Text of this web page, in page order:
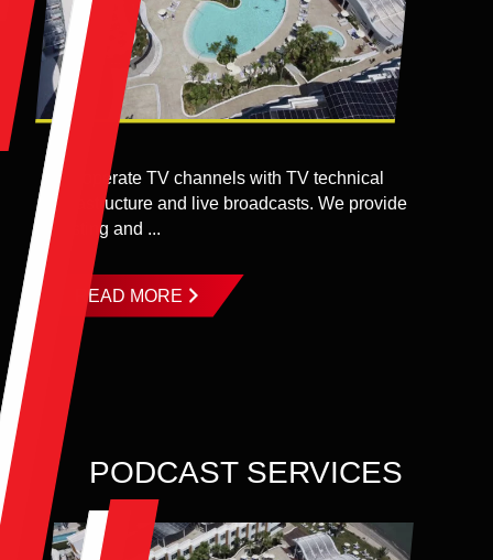
We operate TV channels with TV technical
infrastructure and live broadcasts. We provide
hosting and ...
READ MORE
PODCAST SERVICES